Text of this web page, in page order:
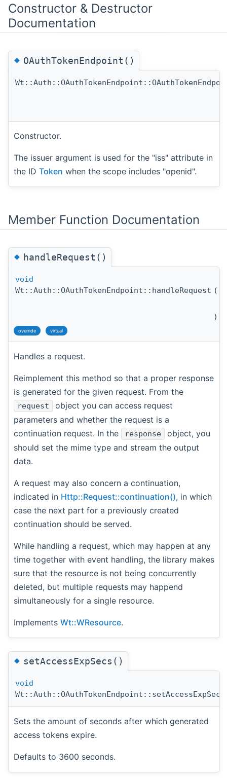
Constructor & Destructor
Documentation
◆OAuthTokenEndpoint()
Constructor.
The issuer argument is used for the "iss" attribute in
the ID Token when the scope includes "openid".
Member Function Documentation
◆handleRequest()
void
Wt::Auth::OAuthTokenEndpoint::handleRequest (
)
override virtual
Handles a request.
Reimplement this method so that a proper response
is generated for the given request. From the
request
object you can access request
parameters and whether the request is a
continuation request. In the
response
object, you
should set the mime type and stream the output
data.
A request may also concern a continuation,
indicated in Http::Request::continuation(), in which
case the next part for a previously created
continuation should be served.
While handling a request, which may happen at any
time together with event handling, the library makes
sure that the resource is not being concurrently
deleted, but multiple requests may happend
simultaneously for a single resource.
Implements Wt::WResource.
◆setAccessExpSecs()
void
Wt::Auth::OAuthTokenEndpoint::setAccessExpSecs
Sets the amount of seconds after which generated
access tokens expire.
Defaults to 3600 seconds.